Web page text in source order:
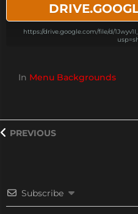
https://drive.google.com/file/d/
In Menu Backgrounds
PREVIOUS
Subscribe